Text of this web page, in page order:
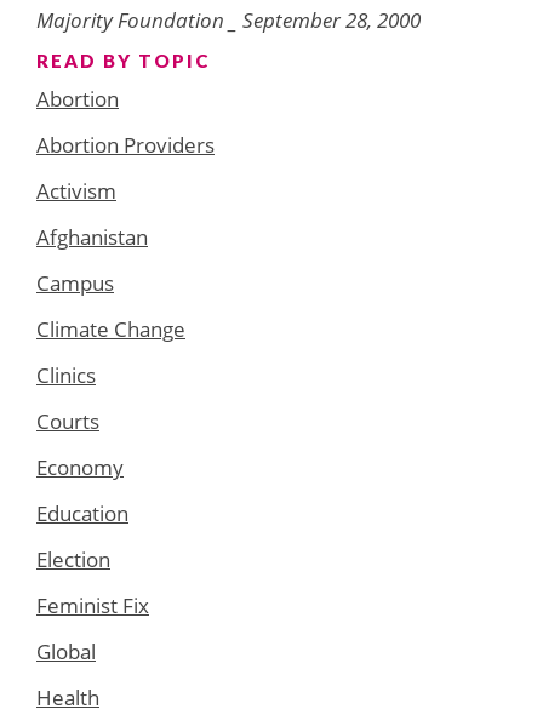
Majority Foundation _ September 28, 2000
READ BY TOPIC
Abortion
Abortion Providers
Activism
Afghanistan
Campus
Climate Change
Clinics
Courts
Economy
Education
Election
Feminist Fix
Global
Health